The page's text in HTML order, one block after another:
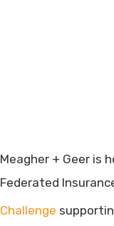
Meagher + Geer is
Federated
Challenge